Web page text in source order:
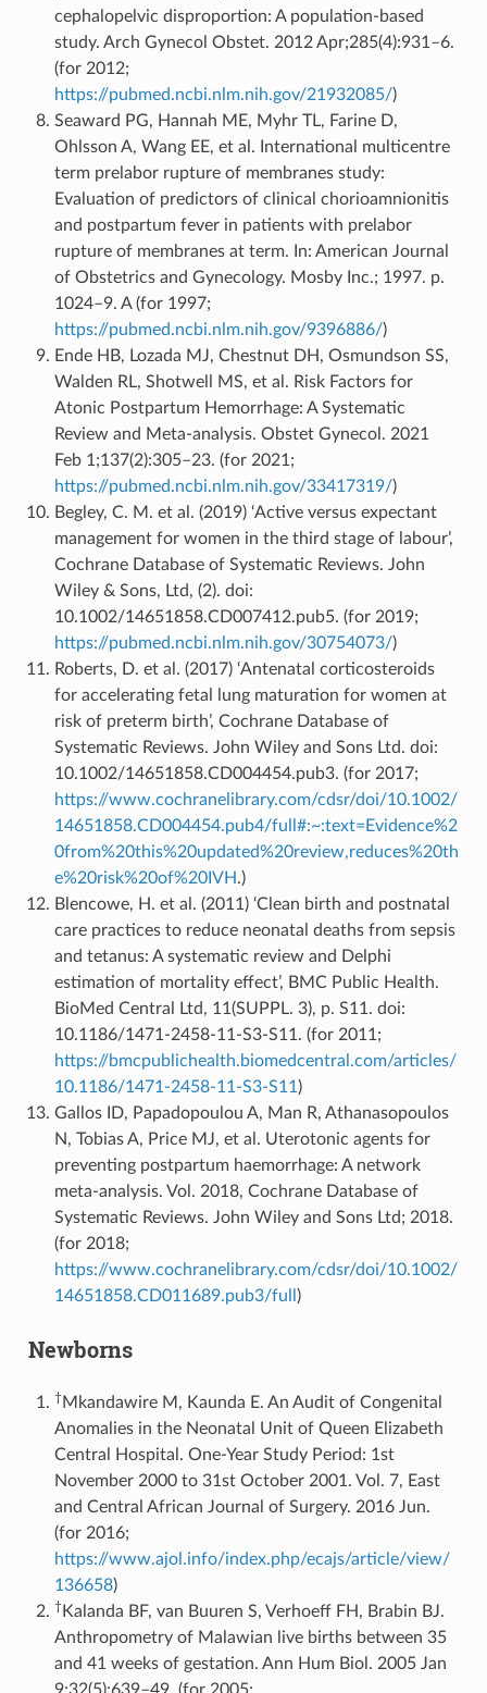
cephalopelvic disproportion: A population-based
study. Arch Gynecol Obstet. 2012 Apr;285(4):931–6.
(for 2012;
https://pubmed.ncbi.nlm.nih.gov/21932085/)
Seaward PG, Hannah ME, Myhr TL, Farine D,
Ohlsson A, Wang EE, et al. International multicentre
term prelabor rupture of membranes study:
Evaluation of predictors of clinical chorioamnionitis
and postpartum fever in patients with prelabor
rupture of membranes at term. In: American Journal
of Obstetrics and Gynecology. Mosby Inc.; 1997. p.
1024–9. A (for 1997;
https://pubmed.ncbi.nlm.nih.gov/9396886/)
Ende HB, Lozada MJ, Chestnut DH, Osmundson SS,
Walden RL, Shotwell MS, et al. Risk Factors for
Atonic Postpartum Hemorrhage: A Systematic
Review and Meta-analysis. Obstet Gynecol. 2021
Feb 1;137(2):305–23. (for 2021;
https://pubmed.ncbi.nlm.nih.gov/33417319/)
Begley, C. M. et al. (2019) ‘Active versus expectant
management for women in the third stage of labour’,
Cochrane Database of Systematic Reviews. John
Wiley & Sons, Ltd, (2). doi:
10.1002/14651858.CD007412.pub5. (for 2019;
https://pubmed.ncbi.nlm.nih.gov/30754073/)
Roberts, D. et al. (2017) ‘Antenatal corticosteroids
for accelerating fetal lung maturation for women at
risk of preterm birth’, Cochrane Database of
Systematic Reviews. John Wiley and Sons Ltd. doi:
10.1002/14651858.CD004454.pub3. (for 2017;
https://www.cochranelibrary.com/cdsr/doi/10.1002/
14651858.CD004454.pub4/full#:~:text=Evidence%2
0from%20this%20updated%20review,reduces%20th
e%20risk%20of%20IVH.)
Blencowe, H. et al. (2011) ‘Clean birth and postnatal
care practices to reduce neonatal deaths from sepsis
and tetanus: A systematic review and Delphi
estimation of mortality effect’, BMC Public Health.
BioMed Central Ltd, 11(SUPPL. 3), p. S11. doi:
10.1186/1471-2458-11-S3-S11. (for 2011;
https://bmcpublichealth.biomedcentral.com/articles/
10.1186/1471-2458-11-S3-S11 )
Gallos ID, Papadopoulou A, Man R, Athanasopoulos
N, Tobias A, Price MJ, et al. Uterotonic agents for
preventing postpartum haemorrhage: A network
meta-analysis. Vol. 2018, Cochrane Database of
Systematic Reviews. John Wiley and Sons Ltd; 2018.
(for 2018;
https://www.cochranelibrary.com/cdsr/doi/10.1002/
14651858.CD011689.pub3/full )
Newborns
†Mkandawire M, Kaunda E. An Audit of Congenital
Anomalies in the Neonatal Unit of Queen Elizabeth
Central Hospital. One-Year Study Period: 1st
November 2000 to 31st October 2001. Vol. 7, East
and Central African Journal of Surgery. 2016 Jun.
(for 2016;
https://www.ajol.info/index.php/ecajs/article/view/
136658)
† Kalanda BF, van Buuren S, Verhoeff FH, Brabin BJ.
Anthropometry of Malawian live births between 35
and 41 weeks of gestation. Ann Hum Biol. 2005 Jan